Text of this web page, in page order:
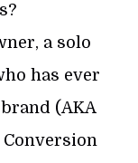
a solo
has ever
(AKA